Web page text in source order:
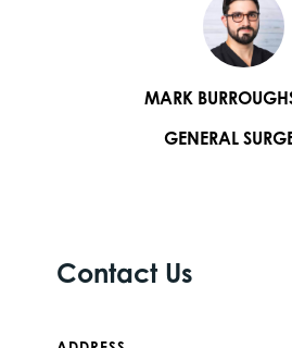
MARK
GENERAL
Contact Us